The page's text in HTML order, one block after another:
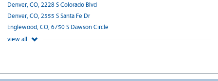
Denver, CO, 2228 S Colorado Blvd
Denver, CO, 2555 S Santa Fe Dr
Englewood, CO, 6750 S Dawson Circle
view all